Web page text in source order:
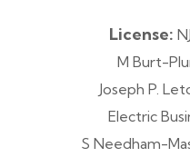
License:
M Burt-
Joseph P.
Electric
S Needham-